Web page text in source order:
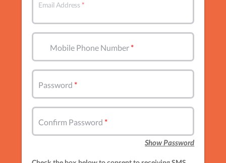
Email Address
Mobile Phone Number
Password
Confirm Password
Show Password